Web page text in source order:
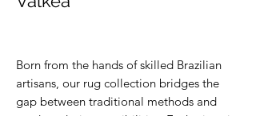
Born from the hands of skilled Brazilian
artisans, our rug collection bridges the
gap between traditional methods and